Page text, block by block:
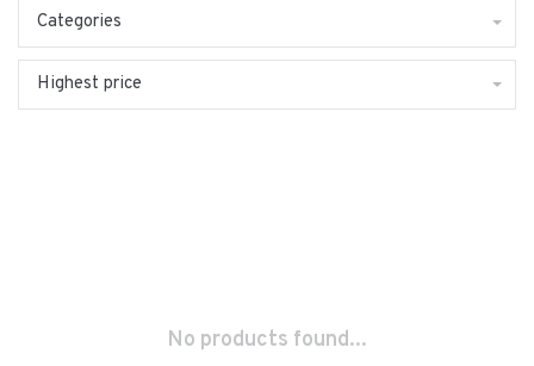
Categories
Highest price
No products found...